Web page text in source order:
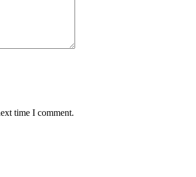
time I comment.